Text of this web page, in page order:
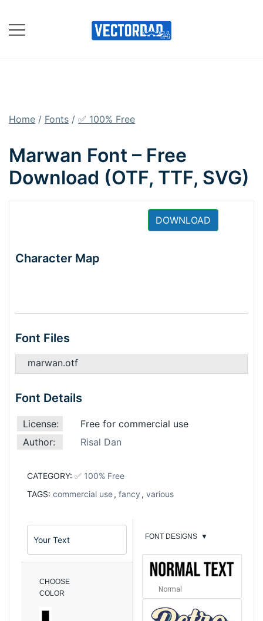
content
Home / Fonts / ✅ 100% Free
Marwan Font – Free
Download (OTF, TTF, SVG)
DOWNLOAD
Character Map
Font Files
marwan.otf
Font Details
License:
Free for commercial use
Author:
Risal Dan
CATEGORY: ✅ 100% Free
TAGS: commercial use, fancy , various
CHOOSE
COLOR
FONT DESIGNS ▼
Normal